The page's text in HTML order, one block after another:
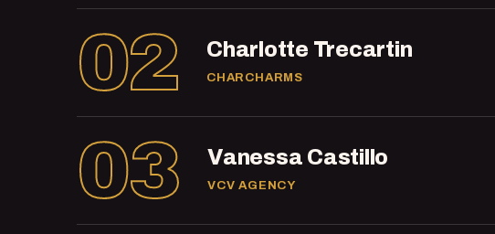
02 Charlotte Trecartin
CHARCHARMS
03 Vanessa Castillo
VCV AGENCY